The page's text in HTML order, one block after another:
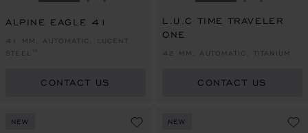
GO TO SLIDE 1
ALPINE EAGLE 41
41 MM, AUTOMATIC, LUCENT
STEEL™
CONTACT US
GO TO SLIDE 1
L.U.C TIME TRAVELER
ONE
42 MM, AUTOMATIC, TITANIUM
CONTACT US
NEW NEW